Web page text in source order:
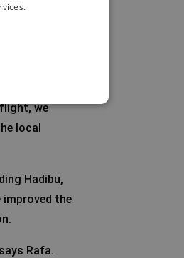
both in
we
local
Hadibu,
improved the
Rafa.